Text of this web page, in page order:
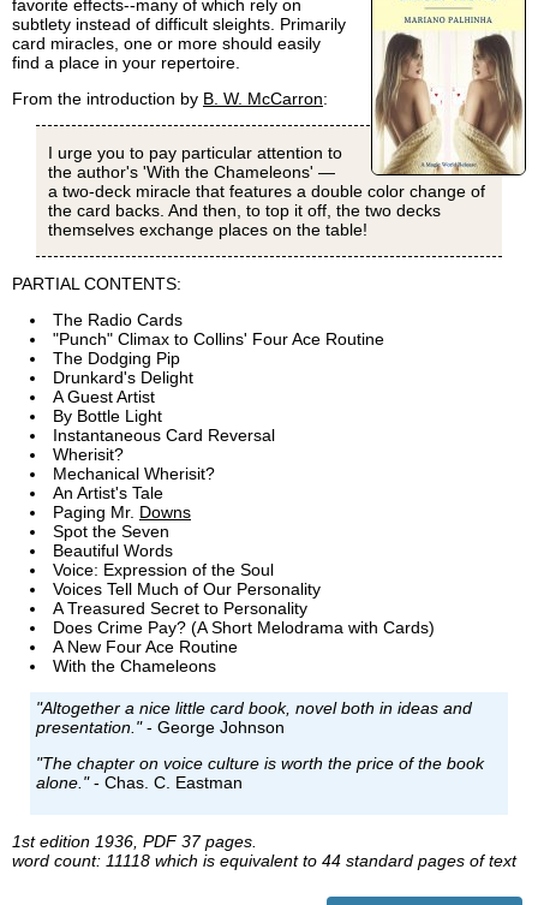
favorite effects--many of which rely on
subtlety instead of difficult sleights. Primarily
card miracles, one or more should easily
find a place in your repertoire.
From the introduction by B. W. McCarron:
I urge you to pay particular attention to
the author's 'With the Chameleons' —
a two-deck miracle that features a double color change of
the card backs. And then, to top it off, the two decks
themselves exchange places on the table!
PARTIAL CONTENTS:
The Radio Cards
"Punch" Climax to Collins' Four Ace Routine
The Dodging Pip
Drunkard's Delight
A Guest Artist
By Bottle Light
Instantaneous Card Reversal
Wherisit?
Mechanical Wherisit?
An Artist's Tale
Paging Mr. Downs
Spot the Seven
Beautiful Words
Voice: Expression of the Soul
Voices Tell Much of Our Personality
A Treasured Secret to Personality
Does Crime Pay? (A Short Melodrama with Cards)
A New Four Ace Routine
With the Chameleons
"Altogether a nice little card book, novel both in ideas and
presentation."- George Johnson
"The chapter on voice culture is worth the price of the book
alone."- Chas. C. Eastman
1st edition 1936, PDF 37 pages.
word count: 11118 which is equivalent to 44 standard pages of text